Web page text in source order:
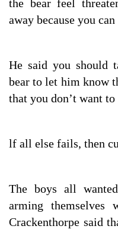
the bear feel
away because you
He said you should
bear to let him know
that you don’t want
lf all else fails, then
The boys all
arming
Crackenthorpe said